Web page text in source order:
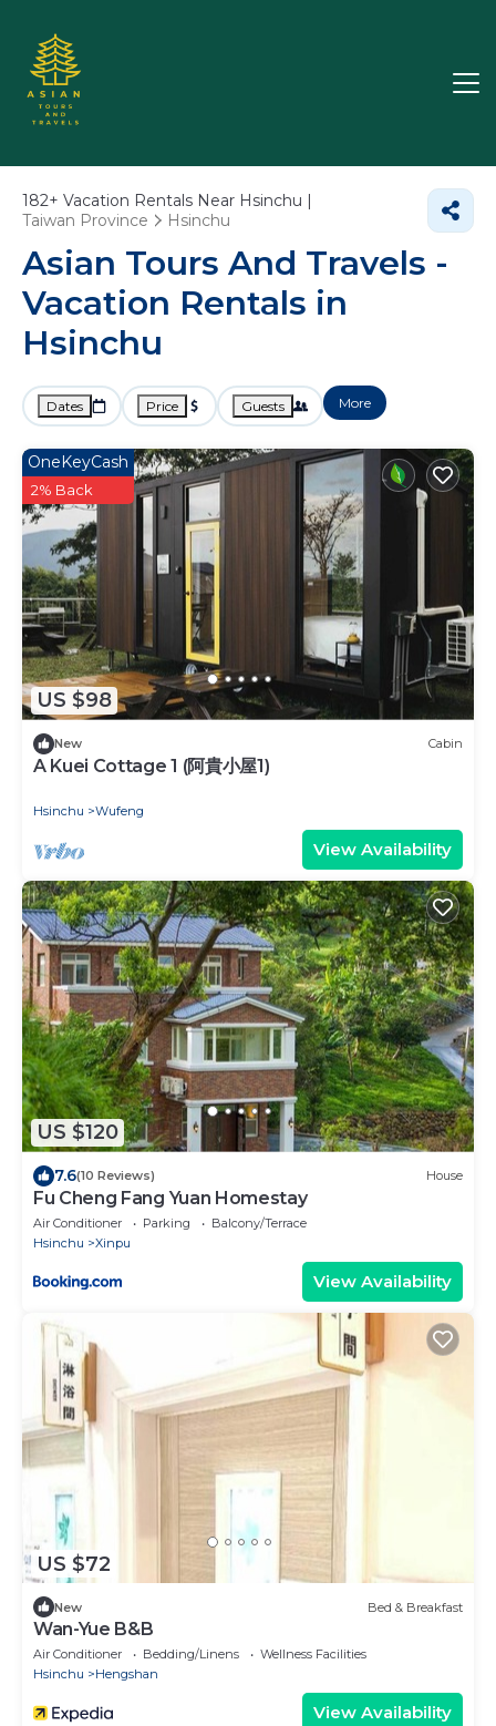
182+ Vacation Rentals Near Hsinchu |
Taiwan Province
Hsinchu
Asian Tours And Travels -
Vacation Rentals in
Hsinchu
Dates Price Guests More
US $98
OneKeyCash
2% Back
New Cabin
A Kuei Cottage 1 (阿貴小屋1)
Hsinchu Wufeng
View Availability
US $120
7.6(10 Reviews) House
Fu Cheng Fang Yuan Homestay
Air Conditioner Parking
Balcony/Terrace
Hsinchu
Xinpu
View Availability
US $72
New Bed & Breakfast
Wan-Yue B&B
Air Conditioner Bedding/Linens
Wellness Facilities
Hsinchu
Hengshan
View Availability